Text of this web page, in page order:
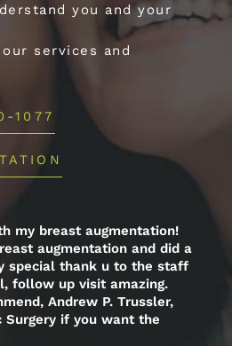
you and your
services and
1077
my breast augmentation!
augmentation and did a
special thank u to the staff
follow up visit amazing.
Andrew P. Trussler,
Surgery if you want the